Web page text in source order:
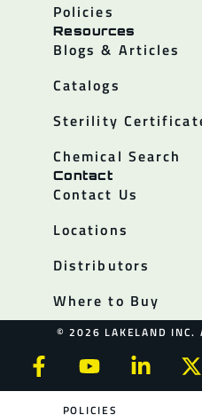
Policies
Resources
Blogs & Articles
Catalogs
Sterility
Chemical Search
Contact
Contact Us
Locations
Distributors
Where to Buy
© 2026 LAKELAND INC.
POLICIES